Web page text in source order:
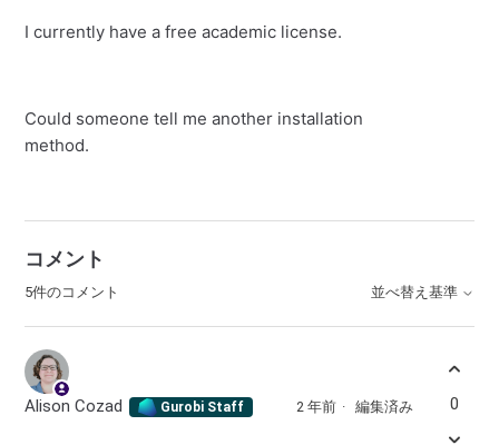
I currently have a free academic license.
Could someone tell me another installation
method.
コメント
5件のコメント 並べ替え基準
Alison Cozad Gurobi Staff 2 年前 編集済み 0